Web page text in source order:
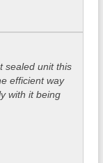
sealed unit this
efficient way
with it being